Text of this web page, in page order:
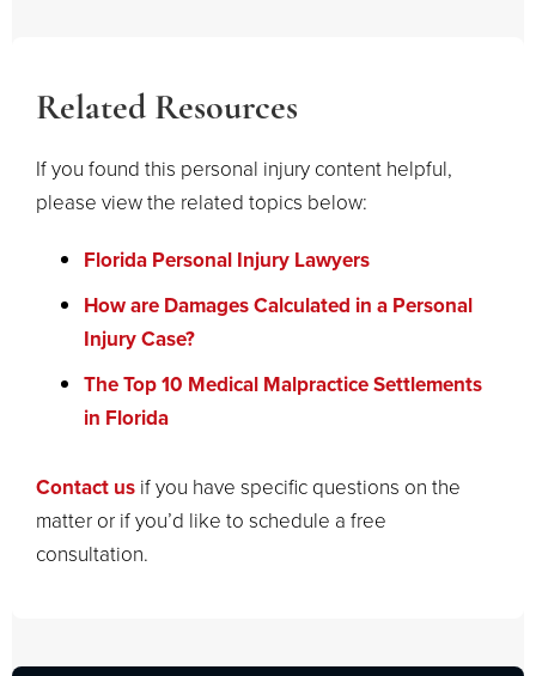
Related Resources
If you found this personal injury content helpful,
please view the related topics below:
Florida Personal Injury Lawyers
How are Damages Calculated in a Personal
Injury Case?
The Top 10 Medical Malpractice Settlements
in Florida
Contact us if you have specific questions on the
matter or if you’d like to schedule a free
consultation.